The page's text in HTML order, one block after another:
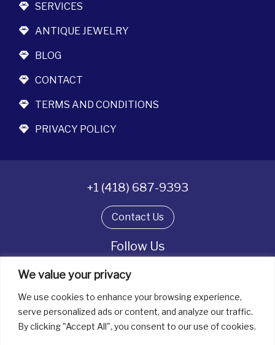
We value your privacy
We use cookies to enhance your browsing experience,
serve personalized ads or content, and analyze our traffic.
By clicking "Accept All", you consent to our use of cookies.
SERVICES
ANTIQUE JEWELRY
BLOG
CONTACT
TERMS AND CONDITIONS
PRIVACY POLICY
+1 (418) 687-9393
Contact Us
Follow Us
All rights reserved. © La boîte à bijoux 2026